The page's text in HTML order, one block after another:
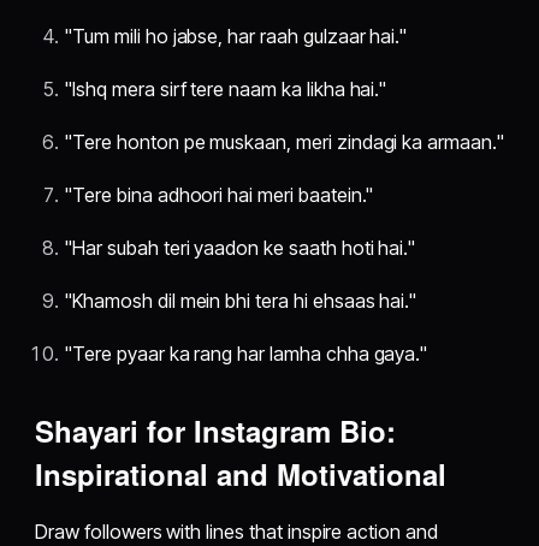
"Tum mili ho jabse, har raah gulzaar hai."
"Ishq mera sirf tere naam ka likha hai."
"Tere honton pe muskaan, meri zindagi ka armaan."
"Tere bina adhoori hai meri baatein."
"Har subah teri yaadon ke saath hoti hai."
"Khamosh dil mein bhi tera hi ehsaas hai."
"Tere pyaar ka rang har lamha chha gaya."
Shayari for Instagram Bio:
Inspirational and Motivational
Draw followers with lines that inspire action and